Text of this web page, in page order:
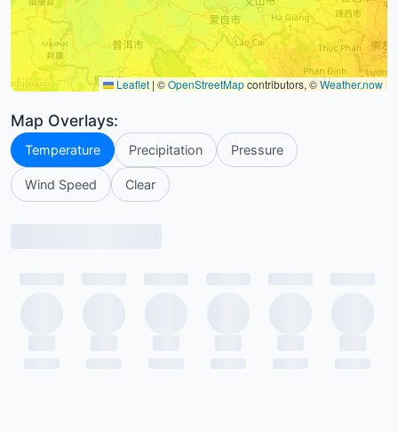
Leaflet | ©OpenStreetMapcontributors, ©Weather.now
Map Overlays:
Temperature Precipitation Pressure
Wind Speed Clear